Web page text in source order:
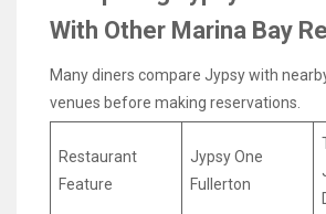
With Other Marina Bay
Many diners compare Jypsy with
venues before making reservations.
Restaurant
Feature
Jypsy One
Fullerton